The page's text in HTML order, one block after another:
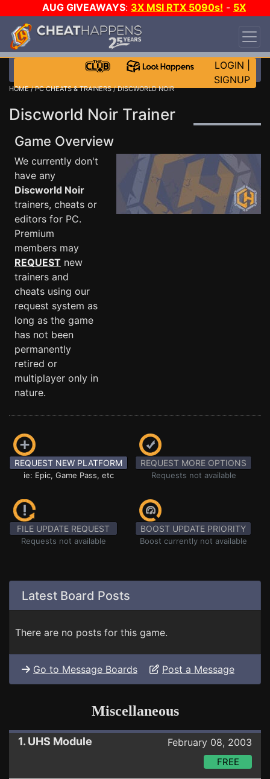
AUG GIVEAWAYS: 3X MSI RTX 5090s! - 5X
$1000 STEAM WALLET!
DAY!
WANT EVEN MORE CH?
LOGIN
SIGNUP
HOME/PC CHEATS & TRAINERS/ DISCWORLD NOIR
Discworld Noir Trainer
Game Overview
We currently don't
have any
Discworld Noir
trainers, cheats or
editors for PC.
Premium
members may
REQUEST new
trainers and
cheats using our
request system as
long as the game
has not been
permanently
retired or
multiplayer only in
nature.
REQUEST NEW PLATFORM
ie: Epic, Game Pass, etc
REQUEST MORE OPTIONS
Requests not available
FILE UPDATE REQUEST
Requests not available
BOOST UPDATE PRIORITY
Boost currently not available
Latest Board Posts
There are no posts for this game.
Go to Message Boards Post a Message
Miscellaneous
1. UHS Module February 08, 2003
FREE